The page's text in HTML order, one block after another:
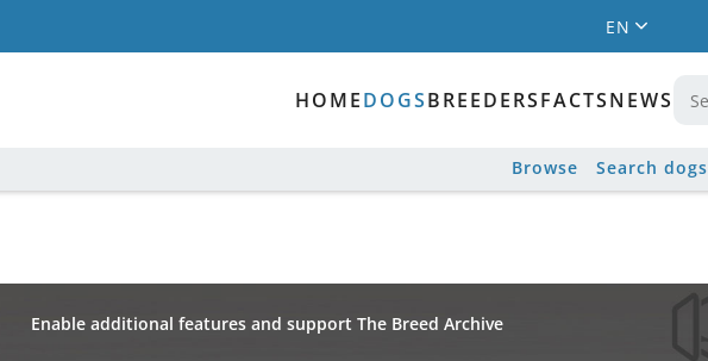
EN
HOMEDOGSBREEDERSFACTSNEWS
Browse Search dogs
Enable additional features and support The Breed Archive